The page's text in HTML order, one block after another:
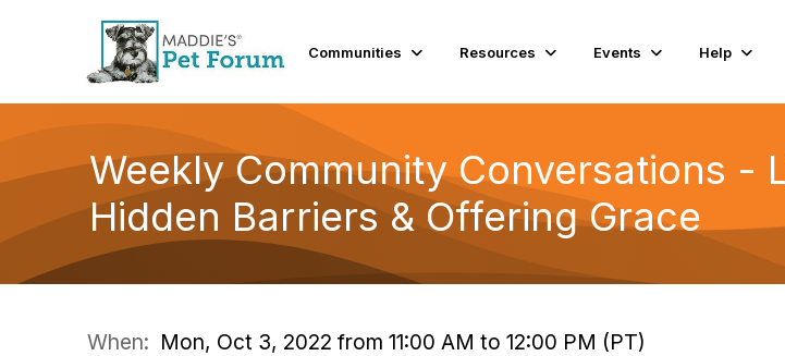
Communities Resources Events Help
Weekly Community Conversations -
Hidden Barriers & Offering Grace
When: Mon, Oct 3, 2022 from 11:00 AM to 12:00 PM (PT)